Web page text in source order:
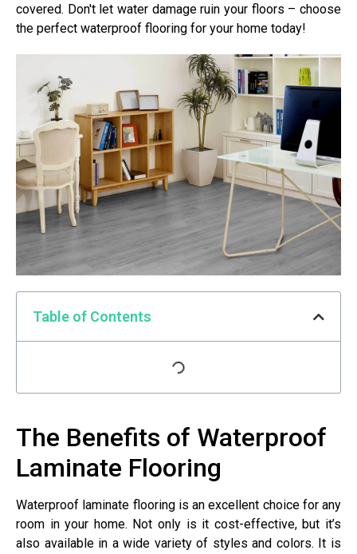
covered. Don't let water damage ruin your floors – choose
the perfect waterproof flooring for your home today!
Table of Contents
The Benefits of Waterproof
Laminate Flooring
Waterproof laminate flooring is an excellent choice for any
room in your home. Not only is it cost-effective, but it’s
also available in a wide variety of styles and colors. It is